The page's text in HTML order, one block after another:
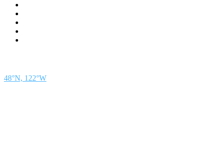
48°N, 122°W